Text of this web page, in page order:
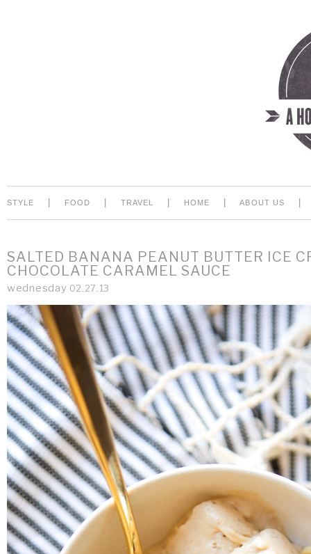
STYLE FOOD TRAVEL HOME ABOUT US
SALTED BANANA PEANUT BUTTER ICE
CHOCOLATE CARAMEL SAUCE
wednesday 02.27.13